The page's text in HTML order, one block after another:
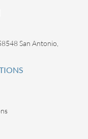
San Antonio,